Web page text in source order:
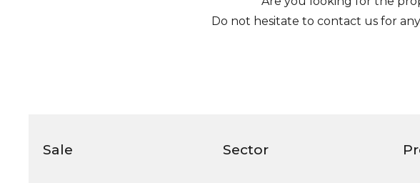
Do not hesitate to contact us for
We make it a point of honor to
Sale Sector